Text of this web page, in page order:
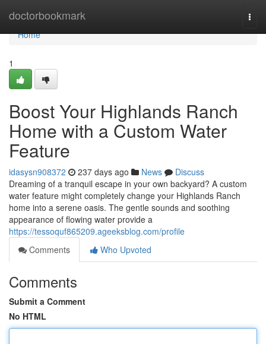
doctorbookmark
Home
Home
1
Boost Your Highlands Ranch
Home with a Custom Water
Feature
idasysn908372 237 days ago News
Discuss
Dreaming of a tranquil escape in your own backyard? A custom
water feature might completely change your Highlands Ranch
home into a serene oasis. The gentle sounds and soothing
appearance of flowing water provide a
https://tessoquf865209.ageeksblog.com/profile
Comments
Who Upvoted
Comments
Submit a Comment
No HTML